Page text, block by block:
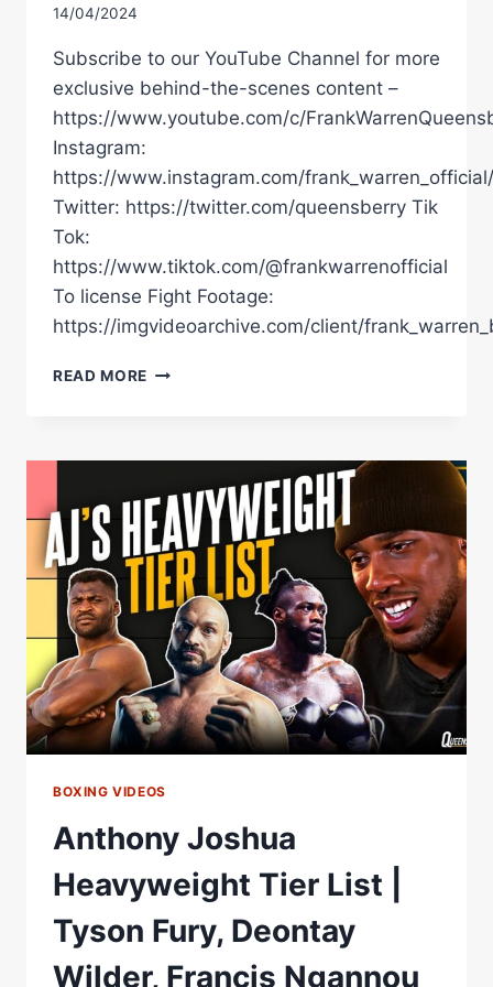
14/04/2024
Subscribe to our YouTube Channel for more
exclusive behind-the-scenes content –
https://www.youtube.com/c/
Instagram:
https://www.instagram.com/frank_warren_official/
Twitter: https://twitter.com/queensberry Tik
Tok:
https://www.tiktok.com/@frankwarrenofficial
To license Fight Footage:
https://imgvideoarchive.com/client/
READ MORE TYSON
FIGHT
LIST
|
OLEKSANDR
USYK,
ANTHONY
JOSHUA
&
ONE
FIGHTER
HE'D
AVOID
BOXING VIDEOS
Anthony Joshua
Heavyweight Tier List |
Tyson Fury, Deontay
Wilder, Francis Ngannou